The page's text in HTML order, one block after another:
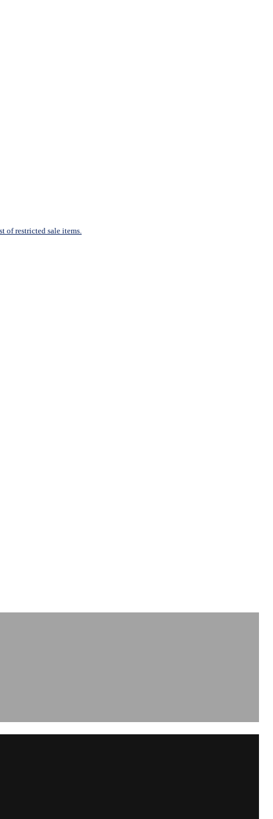
of restricted sale items.